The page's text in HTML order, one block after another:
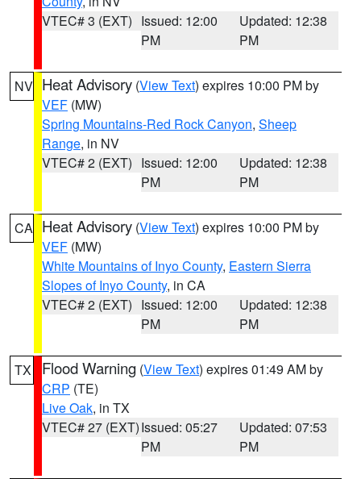
VTEC# 3 (EXT) Issued: 12:00
PM
Updated: 12:38
PM
NV Heat Advisory (View Text) expires 10:00 PM by
VEF (MW)
Spring Mountains-Red Rock Canyon, Sheep
Range, in NV
VTEC# 2 (EXT) Issued: 12:00
PM
Updated: 12:38
PM
CA Heat Advisory (View Text) expires 10:00 PM by
VEF (MW)
White Mountains of Inyo County, Eastern Sierra
Slopes of Inyo County, in CA
VTEC# 2 (EXT) Issued: 12:00
PM
Updated: 12:38
PM
TX Flood Warning (View Text) expires 01:49 AM by
CRP (TE)
Live Oak, in TX
VTEC# 27 (EXT)Issued: 05:27
PM
Updated: 07:53
PM